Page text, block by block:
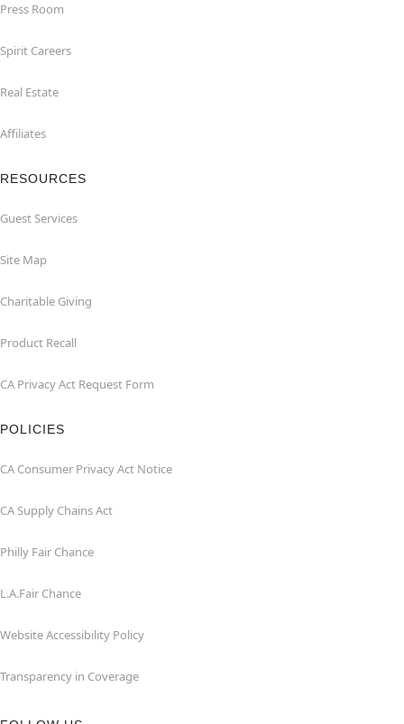
Press Room
Spirit Careers
Real Estate
Affiliates
RESOURCES
Guest Services
Site Map
Charitable Giving
Product Recall
CA Privacy Act Request Form
POLICIES
CA Consumer Privacy Act Notice
CA Supply Chains Act
Philly Fair Chance
L.A.Fair Chance
Website Accessibility Policy
Transparency in Coverage